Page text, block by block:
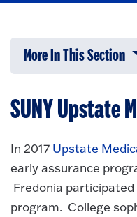
More In This Section
SUNY Upstate
In 2017 Upstate
early assurance
Fredonia
program. College